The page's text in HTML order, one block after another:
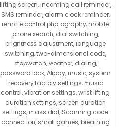
lifting screen, incoming call reminder,
SMS reminder, alarm clock reminder,
remote control photography, mobile
phone search, dial switching,
brightness adjustment, language
switching, two-dimensional code,
stopwatch, weather, dialing,
password lock, Alipay, music, system
recovery factory settings, music
control, vibration settings, wrist lifting
duration settings, screen duration
settings, mass dial, Scanning code
connection, small games, breathing